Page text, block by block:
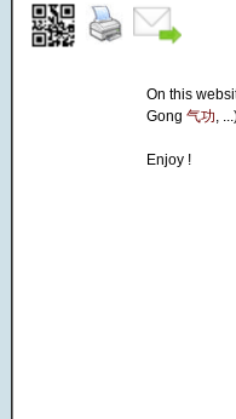
On this
Gong 气功,
Enjoy !